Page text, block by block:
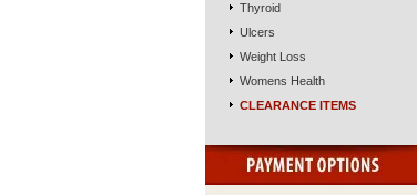
Thyroid
Ulcers
Weight Loss
Womens Health
CLEARANCE ITEMS